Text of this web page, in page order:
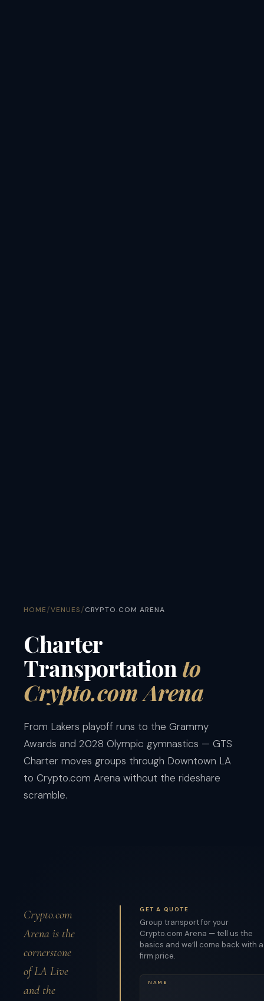
HOME/VENUES/CRYPTO.COM ARENA
Charter
Transportation to
Crypto.com Arena
From Lakers playoff runs to the Grammy
Awards and 2028 Olympic gymnastics — GTS
Charter moves groups through Downtown LA
to Crypto.com Arena without the rideshare
scramble.
Crypto.com
Arena is the
cornerstone
of LA Live
and the
GET A QUOTE
Group transport for your
Crypto.com Arena — tell us the
basics and we’ll come back with a
firm price.
NAME